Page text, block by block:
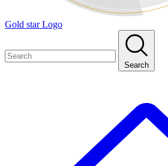
Gold star Logo
Search